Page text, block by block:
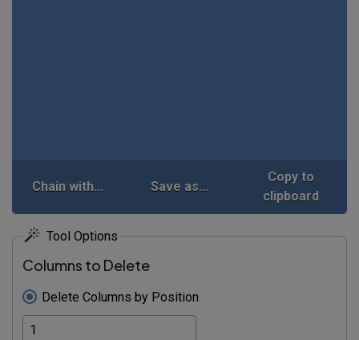
Chain with... Save as...
Copy to
clipboard
Tool Options
Columns to Delete
Delete Columns by Position